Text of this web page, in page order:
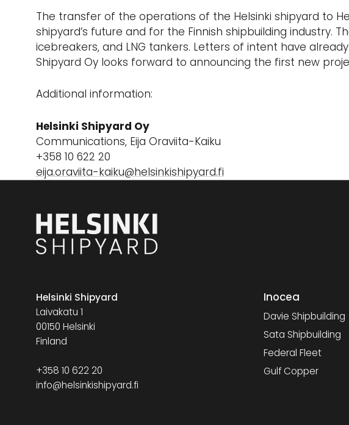
The transfer of the operations of the Helsinki shipyard to
shipyard’s future and for the Finnish shipbuilding industry.
icebreakers, and LNG tankers. Letters of intent have
Shipyard Oy looks forward to announcing the first new
Additional information:
Helsinki Shipyard Oy
Communications, Eija Oraviita-Kaiku
+358 10 622 20
eija.oraviita-kaiku@helsinkishipyard.fi
Helsinki Shipyard
Laivakatu 1
00150 Helsinki
Finland
+358 10 622 20
info@helsinkishipyard.fi
Inocea
Davie Shipbuilding
Sata Shipbuilding
Federal Fleet
Gulf Copper